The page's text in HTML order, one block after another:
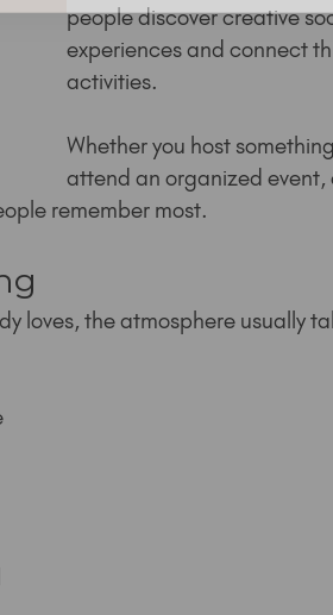
people discover creative
experiences and connect
activities.
Whether you host
attend an organized
remember most.
loves, the atmosphere usually